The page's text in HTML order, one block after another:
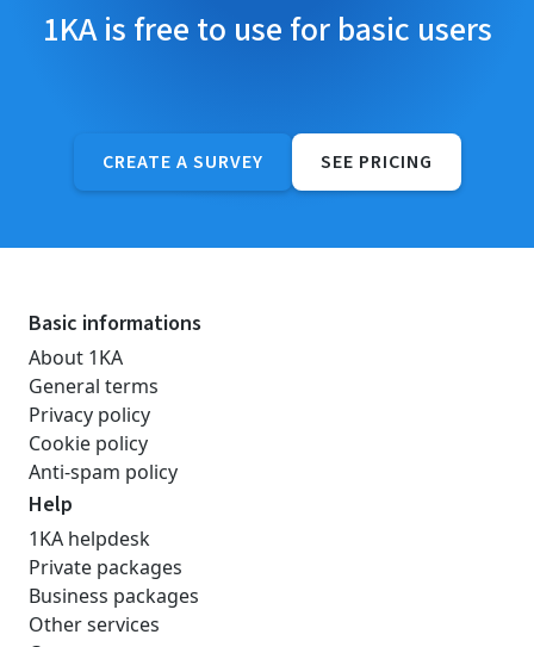
1KA is free to use for basic users
CREATE A SURVEY SEE PRICING
Basic informations
About 1KA
General terms
Privacy policy
Cookie policy
Anti-spam policy
Help
1KA helpdesk
Private packages
Business packages
Other services